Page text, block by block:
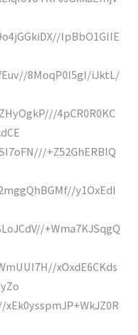
lpBbO1GIIE
8MoqP0I5gI/iJktL/
4pCR0R0KC
+Z52GhERBlQ
y1OxEdI
+Wma7KJSqgQ
xOxdE6CKds
xEk0ysspmJP+WkJZ0R